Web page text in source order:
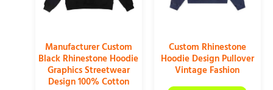
Manufacturer Custom
Black Rhinestone Hoodie
Graphics Streetwear
Design 100% Cotton
Custom Rhinestone
Hoodie Design Pullover
Vintage Fashion